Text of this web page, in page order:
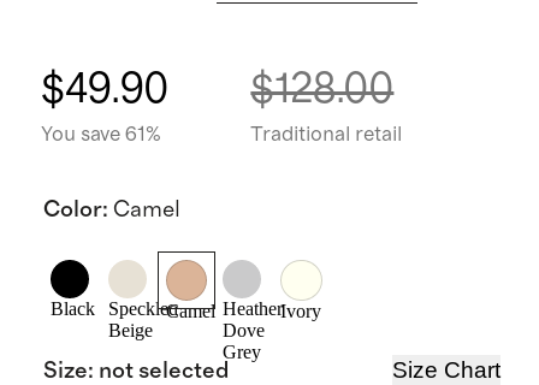
$49.90
You save 61%
$128.00
Traditional retail
Color: Camel
Black
Speckled
Beige
Camel Heather
Dove
Grey
Ivory
Size: not selected Size Chart